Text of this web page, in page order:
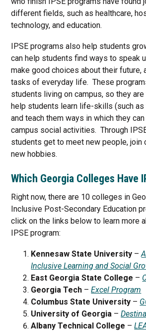
different fields, such as healthcare,
technology, and education.
IPSE programs also help students
can help students find ways to speak
make good choices about their future,
tasks of everyday life. These
students living on campus, so they
help students learn life-skills (such as
and teach them ways in which they
campus social activities. Through
students get to meet new people, join
new hobbies.
Which Georgia Colleges Have
Right now, there are 10 colleges in
Inclusive Post-Secondary Education
click on the links below to learn more
IPSE program:
Kennesaw State University –
Inclusive Learning and Social
East Georgia State College –
Georgia Tech –Excel Program
Columbus State University –
University of Georgia –
Albany Technical College –